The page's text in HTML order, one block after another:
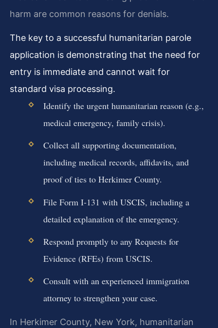
harm are common reasons for denials.
The key to a successful humanitarian parole
application is demonstrating that the need for
entry is immediate and cannot wait for
standard visa processing.
Identify the urgent humanitarian reason (e.g.,
medical emergency, family crisis).
Collect all supporting documentation,
including medical records, affidavits, and
proof of ties to Herkimer County.
File Form I-131 with USCIS, including a
detailed explanation of the emergency.
Respond promptly to any Requests for
Evidence (RFEs) from USCIS.
Consult with an experienced immigration
attorney to strengthen your case.
In Herkimer County, New York, humanitarian